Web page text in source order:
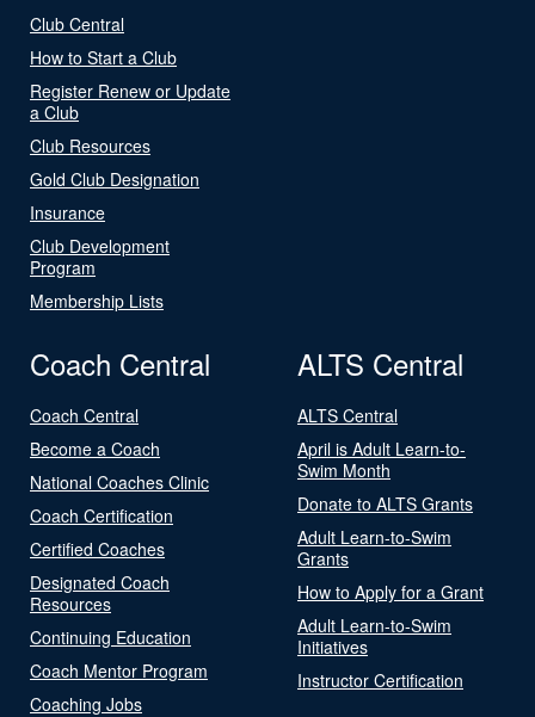
Club Central
How to Start a Club
Register Renew or Update
a Club
Club Resources
Gold Club Designation
Insurance
Club Development
Program
Membership Lists
Coach Central
Coach Central
Become a Coach
National Coaches Clinic
Coach Certification
Certified Coaches
Designated Coach
Resources
Continuing Education
Coach Mentor Program
Coaching Jobs
ALTS Central
ALTS Central
April is Adult Learn-to-
Swim Month
Donate to ALTS Grants
Adult Learn-to-Swim
Grants
How to Apply for a Grant
Adult Learn-to-Swim
Initiatives
Instructor Certification